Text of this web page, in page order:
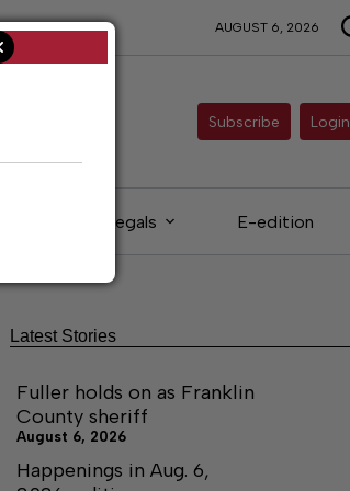
AUGUST 6, 2026
Subscribe Login
Legals E-edition
Latest Stories
Fuller holds on as Franklin
County sheriff
August 6, 2026
Happenings in Aug. 6,